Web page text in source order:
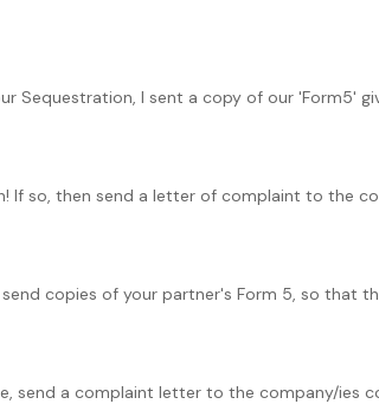
Sequestration, I sent a copy of our 'Form5'
If so, then send a letter of complaint to the
copies of your partner's Form 5, so that
send a complaint letter to the company/ies